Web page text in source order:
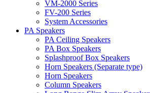
VM-2000 Series
FV-200 Series
System Accessories
PA Speakers
PA Ceiling Speakers
PA Box Speakers
Splashproof Box Speakers
Horn Speakers (Separate type)
Horn Speakers
Column Speakers